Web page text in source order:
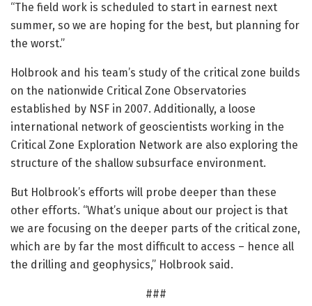
“The field work is scheduled to start in earnest next
summer, so we are hoping for the best, but planning for
the worst.”
Holbrook and his team’s study of the critical zone builds
on the nationwide Critical Zone Observatories
established by NSF in 2007. Additionally, a loose
international network of geoscientists working in the
Critical Zone Exploration Network are also exploring the
structure of the shallow subsurface environment.
But Holbrook’s efforts will probe deeper than these
other efforts. “What’s unique about our project is that
we are focusing on the deeper parts of the critical zone,
which are by far the most difficult to access – hence all
the drilling and geophysics,” Holbrook said.
###